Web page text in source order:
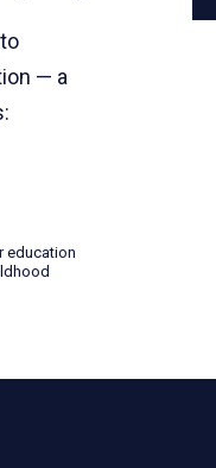
— a
education